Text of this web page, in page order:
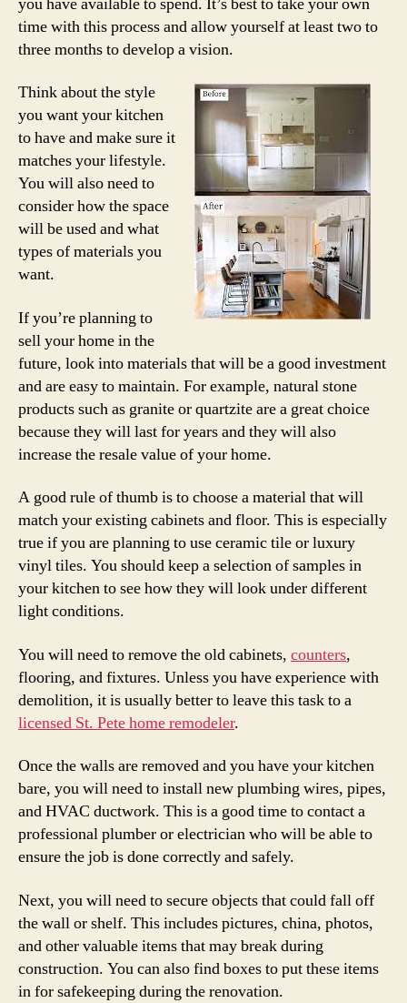
time with this process and allow yourself at least two to
three months to develop a vision.
Think about the style
you want your kitchen
to have and make sure it
matches your lifestyle.
You will also need to
consider how the space
will be used and what
types of materials you
want.
If you’re planning to
sell your home in the
future, look into materials that will be a good investment
and are easy to maintain. For example, natural stone
products such as granite or quartzite are a great choice
because they will last for years and they will also
increase the resale value of your home.
A good rule of thumb is to choose a material that will
match your existing cabinets and floor. This is especially
true if you are planning to use ceramic tile or luxury
vinyl tiles. You should keep a selection of samples in
your kitchen to see how they will look under different
light conditions.
You will need to remove the old cabinets, counters,
flooring, and fixtures. Unless you have experience with
demolition, it is usually better to leave this task to a
licensed St. Pete home remodeler.
Once the walls are removed and you have your kitchen
bare, you will need to install new plumbing wires, pipes,
and HVAC ductwork. This is a good time to contact a
professional plumber or electrician who will be able to
ensure the job is done correctly and safely.
Next, you will need to secure objects that could fall off
the wall or shelf. This includes pictures, china, photos,
and other valuable items that may break during
construction. You can also find boxes to put these items
in for safekeeping during the renovation.